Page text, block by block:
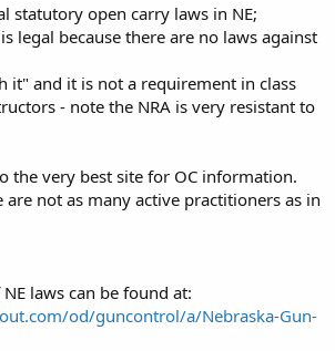
statutory open carry laws in NE;
legal because there are no laws against
it" and it is not a requirement in class
- note the NRA is very resistant to
the very best site for OC information.
not as many active practitioners as in
laws can be found at:
od/guncontrol/a/Nebraska-Gun-